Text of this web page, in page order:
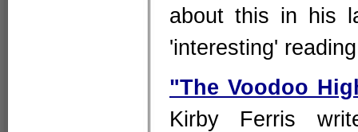
about this in his
'interesting'
"The Voodoo
Kirby Ferris